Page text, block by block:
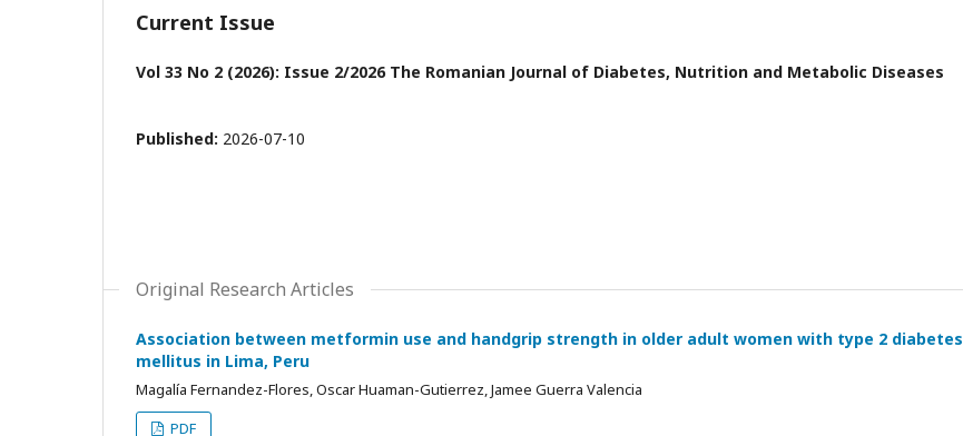
Current Issue
Vol 33 No 2 (2026): Issue 2/2026 The Romanian Journal of Diabetes, Nutrition and Metabolic Diseases
Published: 2026-07-10
Original Research Articles
Association between metformin use and handgrip strength in older adult women with type 2 diabetes
mellitus in Lima, Peru
Magalía Fernandez-Flores, Oscar Huaman-Gutierrez, Jamee Guerra Valencia
PDF